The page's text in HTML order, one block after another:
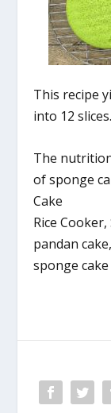
This recipe
into 12 slices.
The
of sponge
Cake
Rice
pandan
sponge cake